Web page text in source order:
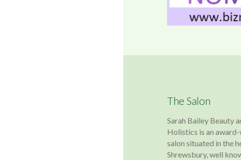
The Salon
Sarah Bailey Beauty
Holistics is an
salon situated in the
Shrewsbury, well